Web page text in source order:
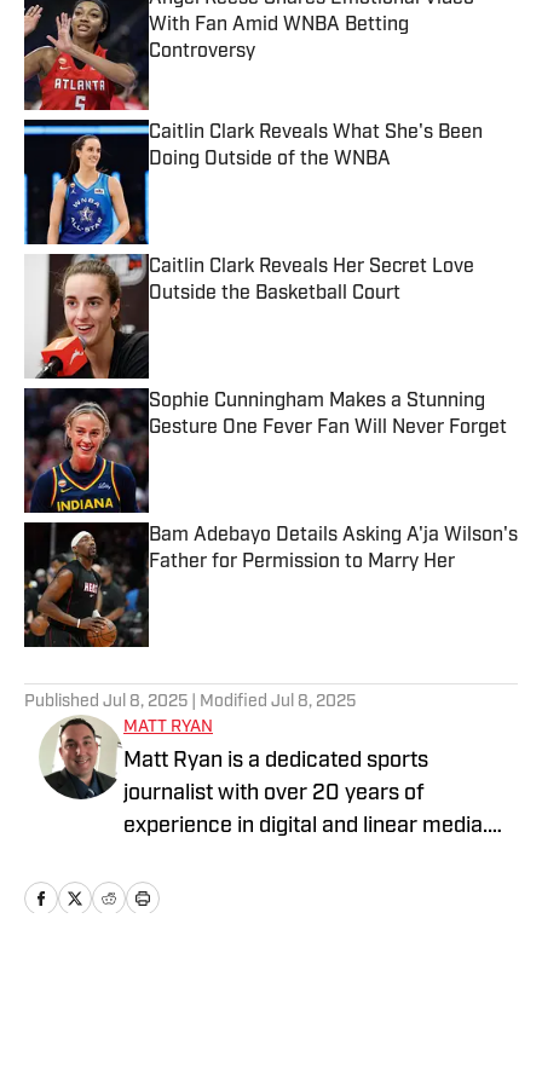
With Fan Amid WNBA Betting
Controversy
Caitlin Clark Reveals What She's Been
Doing Outside of the WNBA
Caitlin Clark Reveals Her Secret Love
Outside the Basketball Court
Sophie Cunningham Makes a Stunning
Gesture One Fever Fan Will Never Forget
Published by on Invalid Date
Bam Adebayo Details Asking A'ja Wilson's
Father for Permission to Marry Her
Published by on Invalid Date
Published Jul 8, 2025 | Modified Jul 8, 2025
MATT RYAN
Matt Ryan is a dedicated sports
journalist with over 20 years of
experience in digital and linear media.
from USC, he’s worked for Fox Sports,